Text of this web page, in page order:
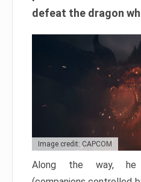
defeat the dragon
Image credit: CAPCOM
Along the way, he